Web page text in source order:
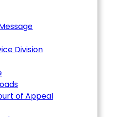
Division
of Appeal